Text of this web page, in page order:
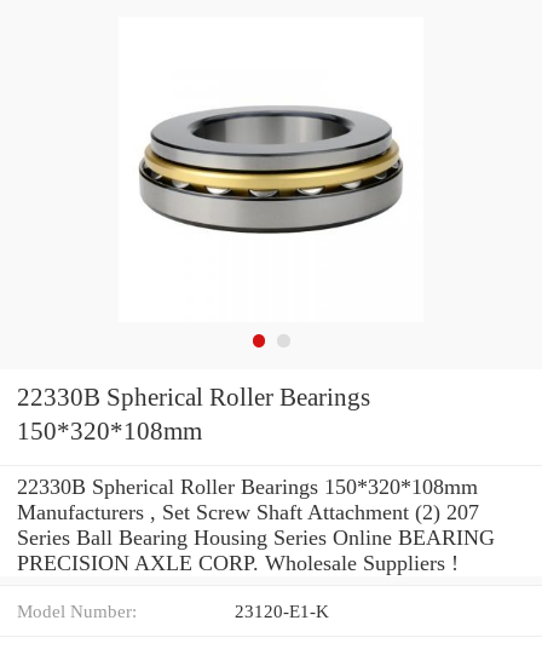
22330B Spherical Roller Bearings
150*320*108mm
22330B Spherical Roller Bearings 150*320*108mm
Manufacturers , Set Screw Shaft Attachment (2) 207
Series Ball Bearing Housing Series Online BEARING
PRECISION AXLE CORP. Wholesale Suppliers‎ !
Model Number: 23120-E1-K